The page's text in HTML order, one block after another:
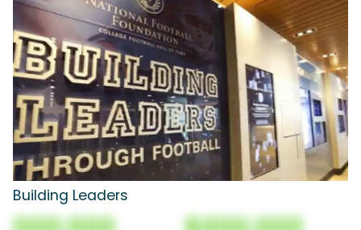
Building Leaders